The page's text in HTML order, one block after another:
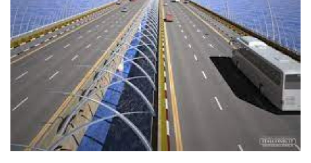
Gulf News
Lifestyle
Personality
Sports
Business